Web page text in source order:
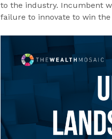
to the industry. Incumbent
failure to innovate to win